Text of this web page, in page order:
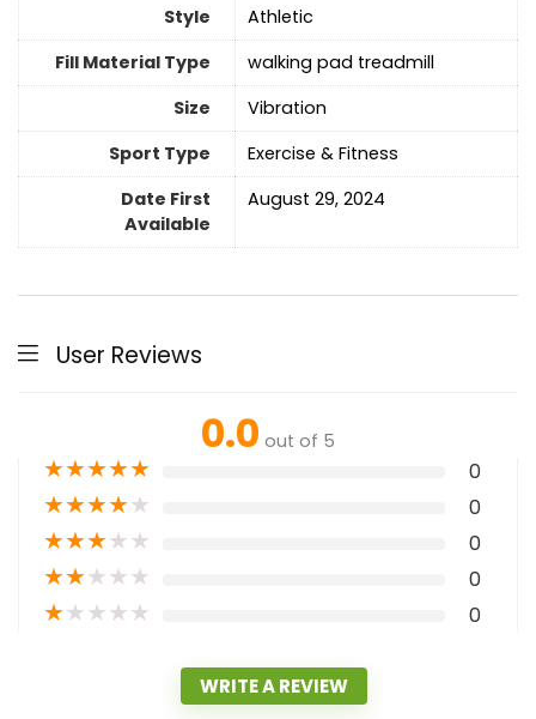
Style
‎Athletic
Fill Material Type
‎walking pad treadmill
Size
‎Vibration
Sport Type
‎Exercise & Fitness
Date First
Available
August 29, 2024
User Reviews
0.0 out of 5
★★★★★ 0
★★★★★ 0
★★★★★ 0
★★★★★ 0
★★★★★ 0
WRITE A REVIEW